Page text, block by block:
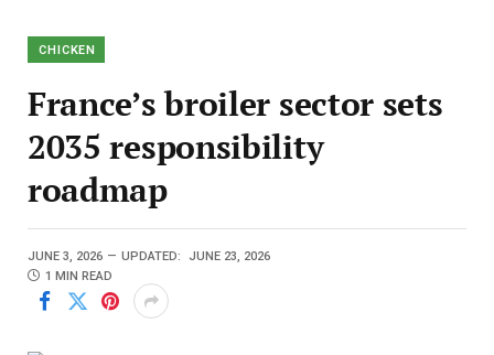
CHICKEN
France’s broiler sector sets
2035 responsibility
roadmap
JUNE 3, 2026 UPDATED:
JUNE 23, 2026
1 MIN READ